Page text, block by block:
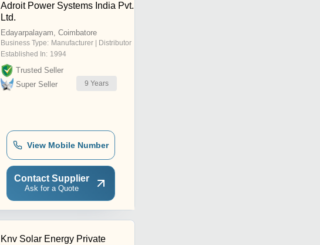
Adroit Power Systems India Pvt.
Ltd.
Edayarpalayam, Coimbatore
Business Type: Manufacturer | Distributor
Established In: 1994
Trusted Seller
Super Seller
9 Years
View Mobile Number
Contact Supplier
Ask for a Quote
Knv Solar Energy Private